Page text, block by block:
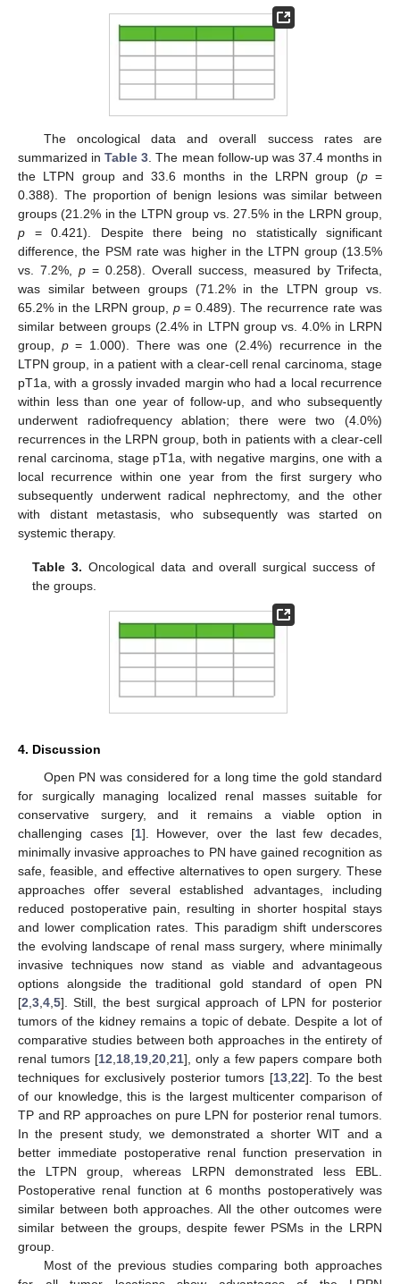
The oncological data and overall success rates are
summarized inTable 3 . The mean follow-up was 37.4 months in
the LTPN group and 33.6 months in the LRPN group (p=
0.388). The proportion of benign lesions was similar between
groups (21.2% in the LTPN group vs. 27.5% in the LRPN group,
p = 0.421). Despite there being no statistically significant
difference, the PSM rate was higher in the LTPN group (13.5%
vs. 7.2%, p = 0.258). Overall success, measured by Trifecta,
was similar between groups (71.2% in the LTPN group vs.
65.2% in the LRPN group, p= 0.489). The recurrence rate was
similar between groups (2.4% in LTPN group vs. 4.0% in LRPN
group, p= 1.000). There was one (2.4%) recurrence in the
LTPN group, in a patient with a clear-cell renal carcinoma, stage
pT1a, with a grossly invaded margin who had a local recurrence
within less than one year of follow-up, and who subsequently
underwent radiofrequency ablation; there were two (4.0%)
recurrences in the LRPN group, both in patients with a clear-cell
renal carcinoma, stage pT1a, with negative margins, one with a
local recurrence within one year from the first surgery who
subsequently underwent radical nephrectomy, and the other
with distant metastasis, who subsequently was started on
systemic therapy.
Table 3. Oncological data and overall surgical success of
the groups.
4. Discussion
Open PN was considered for a long time the gold standard
for surgically managing localized renal masses suitable for
conservative surgery, and it remains a viable option in
challenging cases [1]. However, over the last few decades,
minimally invasive approaches to PN have gained recognition as
safe, feasible, and effective alternatives to open surgery. These
approaches offer several established advantages, including
reduced postoperative pain, resulting in shorter hospital stays
and lower complication rates. This paradigm shift underscores
the evolving landscape of renal mass surgery, where minimally
invasive techniques now stand as viable and advantageous
options alongside the traditional gold standard of open PN
[2,3,4,5]. Still, the best surgical approach of LPN for posterior
tumors of the kidney remains a topic of debate. Despite a lot of
comparative studies between both approaches in the entirety of
renal tumors [12,18,19,20,21], only a few papers compare both
techniques for exclusively posterior tumors [13,22]. To the best
of our knowledge, this is the largest multicenter comparison of
TP and RP approaches on pure LPN for posterior renal tumors.
In the present study, we demonstrated a shorter WIT and a
better immediate postoperative renal function preservation in
the LTPN group, whereas LRPN demonstrated less EBL.
Postoperative renal function at 6 months postoperatively was
similar between both approaches. All the other outcomes were
similar between the groups, despite fewer PSMs in the LRPN
group.
Most of the previous studies comparing both approaches
13. May
14. May
15. May
16. May
17. May
18. May
19. May
20. May
21. May
23. May
24. May
25. May
26. May
27. May
28. May
29. May
30. May
31. May
2. Jun
3. Jun
4. Jun
5. Jun
6. Jun
7. Jun
8. Jun
9. Jun
10. Jun
12. Jun
13. Jun
14. Jun
15. Jun
16. Jun
17. Jun
18. Jun
19. Jun
20. Jun
22. Jun
23. Jun
24. Jun
25. Jun
26. Jun
27. Jun
28. Jun
29. Jun
30. Jun
10. Jul
12. Jul
13. Jul
14. Jul
15. Jul
16. Jul
17. Jul
18. Jul
19. Jul
20. Jul
22. Jul
23. Jul
24. Jul
25. Jul
26. Jul
27. Jul
28. Jul
29. Jul
30. Jul
1. Aug
2. Aug
3. Aug
4. Aug
5. Aug
6. Aug
7. Aug
8. Aug
9. Aug